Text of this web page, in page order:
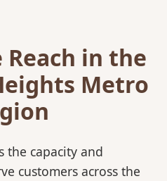
Reach in the
Metro
the capacity and
customers across the